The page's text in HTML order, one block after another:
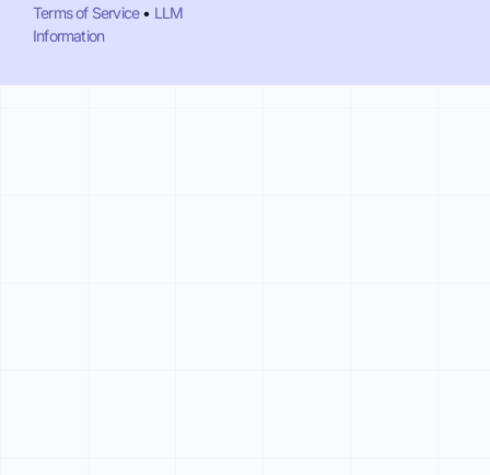
Terms of Service• LLM
Information